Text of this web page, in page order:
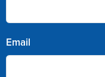
Email